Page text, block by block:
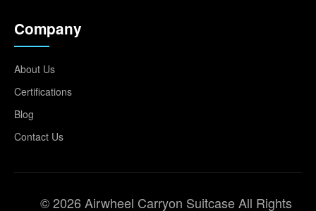
Company
About Us
Certifications
Blog
Contact Us
© 2026 Airwheel Carryon Suitcase All Rights